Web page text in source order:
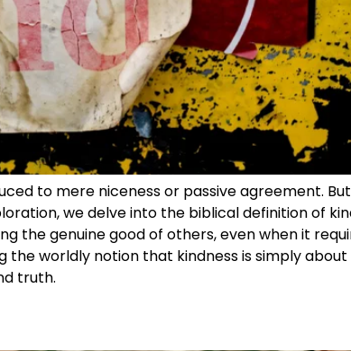
to mere niceness or passive agreement.
we delve into the biblical definition of
the genuine good of others, even when it
the worldly notion that kindness is simply
truth.